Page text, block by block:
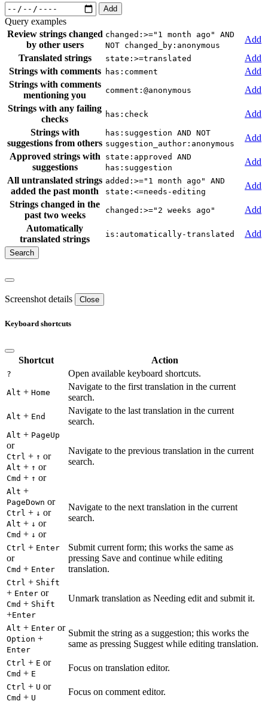
Add
Query examples
Review strings changed
by other users
changed:>="1 month ago" AND
NOT changed_by:anonymous
Add
Translated strings
state:>=translated
Add
Strings with comments
has:comment
Add
Strings with comments
mentioning you
comment:@anonymous
Add
Strings with any failing
checks
has:check
Add
Strings with
suggestions from others
has:suggestion AND NOT
suggestion_author:anonymous
Add
Approved strings with
suggestions
state:approved AND
has:suggestion
Add
All untranslated strings
added the past month
added:>="1 month ago" AND
state:<=needs-editing
Add
Strings changed in the
past two weeks
changed:>="2 weeks ago"
Add
Automatically
translated strings
is:automatically-translated Add
Screenshot details Close
Keyboard shortcuts
Shortcut Action
? Open available keyboard shortcuts.
Alt + Home
Navigate to the first translation in the current
search.
Alt + End
Navigate to the last translation in the current
search.
Alt + PageUp
or
Ctrl + ↑ or
Alt + ↑ or
Cmd + ↑ or
Navigate to the previous translation in the current
search.
Alt +
PageDown or
Ctrl + ↓ or
Alt + ↓ or
Cmd + ↓ or
Navigate to the next translation in the current
search.
Ctrl + Enter
or
Cmd + Enter
Submit current form; this works the same as
pressing Save and continue while editing
translation.
Ctrl + Shift
+ Enter or
Cmd + Shift
+Enter
Unmark translation as Needing edit and submit it.
Alt + Enter or
Option +
Enter
Submit the string as a suggestion; this works the
same as pressing Suggest while editing translation.
Ctrl + E or
Cmd + E
Focus on translation editor.
Ctrl + U or
Cmd + U
Focus on comment editor.